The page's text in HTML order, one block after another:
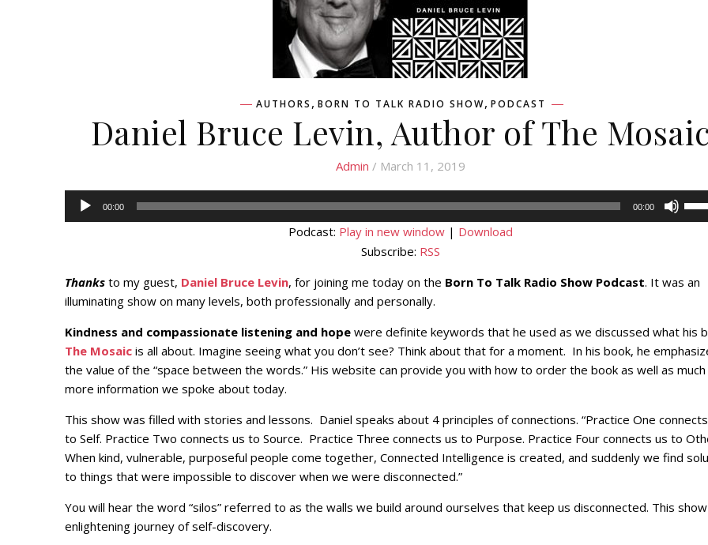
AUTHORS , BORN TO TALK RADIO SHOW, PODCAST
Daniel Bruce Levin, Author of The
Admin / March 11, 2019
Audio
Player
00:00 00:00
Podcast: Play in new window | Download
Subscribe: RSS
Thanks to my guest, Daniel Bruce Levin, for joining me today on the Born To Talk Radio Show Podcast. It was an
illuminating show on many levels, both professionally and personally.
Kindness and compassionate listening and hope were definite keywords that he used as we discussed what his
The Mosaic is all about. Imagine seeing what you don’t see? Think about that for a moment. In his book, he
the value of the “space between the words.” His website can provide you with how to order the book as well as much
more information we spoke about today.
This show was filled with stories and lessons. Daniel speaks about 4 principles of connections. “Practice One
to Self. Practice Two connects us to Source. Practice Three connects us to Purpose. Practice Four connects us to
When kind, vulnerable, purposeful people come together, Connected Intelligence is created, and suddenly we find
to things that were impossible to discover when we were disconnected.”
You will hear the word “silos” referred to as the walls we build around ourselves that keep us disconnected. This
enlightening journey of self-discovery.